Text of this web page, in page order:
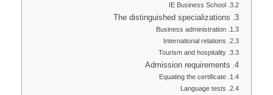
IE Business School
The distinguished specializations
Business administration
International relations
Tourism and hospitality
Admission requirements
Equating the certificate
Language tests